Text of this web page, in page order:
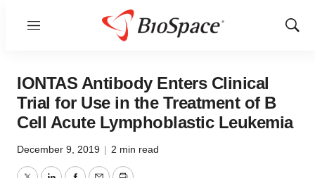
Menu
Show
IONTAS Antibody Enters Clinical
Trial for Use in the Treatment of B
Cell Acute Lymphoblastic Leukemia
December 9, 2019 | 2 min read